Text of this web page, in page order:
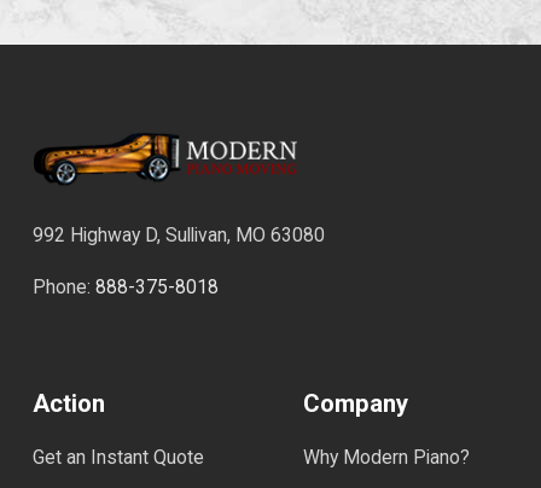
992 Highway D, Sullivan, MO 63080
Phone: 888-375-8018
Action
Get an Instant Quote
Company
Why Modern Piano?